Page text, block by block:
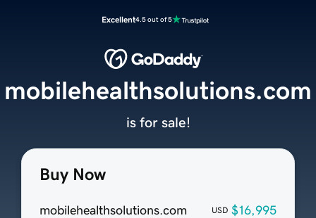
Excellent4.5 out of 5
Buy Now
mobilehealthsolutions.com USD $16,995
mobilehealthsolutions.com
is for sale!